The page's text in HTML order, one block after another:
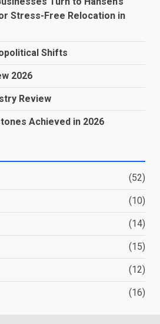
Stress-Free Relocation in
Shifts
2026
Review
Achieved in 2026
(52)
(10)
(14)
(15)
(12)
(16)